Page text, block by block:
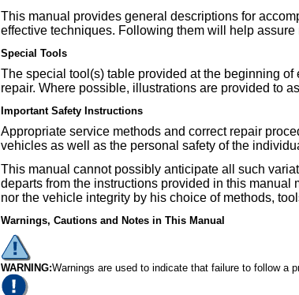
This manual provides general descriptions for
effective techniques. Following them will help assure
Special Tools
The special tool(s) table provided at the beginning
repair. Where possible, illustrations are provided to
Important Safety Instructions
Appropriate service methods and correct repair
vehicles as well as the personal safety of the
This manual cannot possibly anticipate all such
departs from the instructions provided in this
nor the vehicle integrity by his choice of methods,
Warnings, Cautions and Notes in This Manual
WARNING:Warnings are used to indicate that failure to follow a